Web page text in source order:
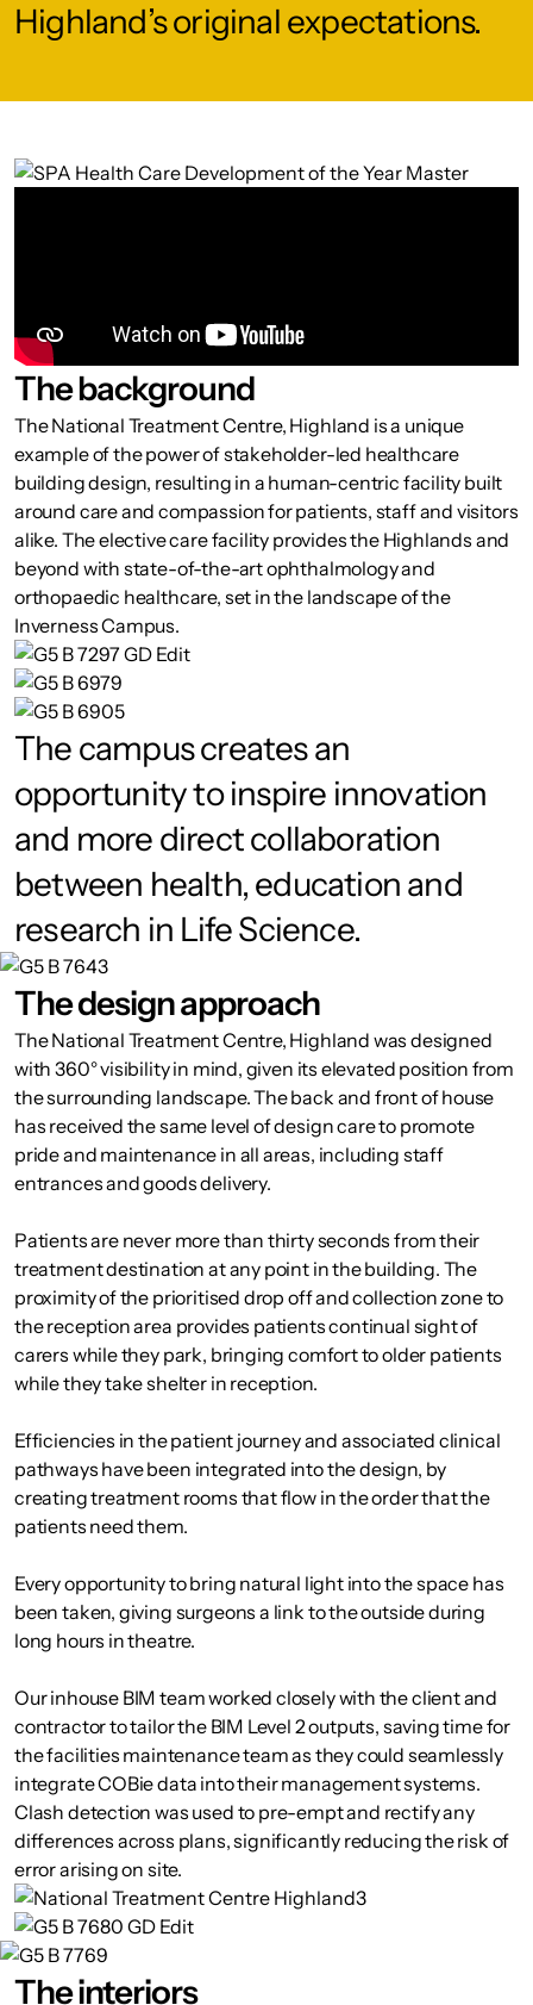
Highland’s original expectations.
The background
The National Treatment Centre, Highland is a unique
example of the power of stakeholder-led healthcare
building design, resulting in a human-centric facility built
around care and compassion for patients, staff and visitors
alike. The elective care facility provides the Highlands and
beyond with state-of-the-art ophthalmology and
orthopaedic healthcare, set in the landscape of the
Inverness Campus.
The campus creates an
opportunity to inspire innovation
and more direct collaboration
between health, education and
research in Life Science.
The design approach
The National Treatment Centre, Highland was designed
with 360° visibility in mind, given its elevated position from
the surrounding landscape. The back and front of house
has received the same level of design care to promote
pride and maintenance in all areas, including staff
entrances and goods delivery.
Patients are never more than thirty seconds from their
treatment destination at any point in the building. The
proximity of the prioritised drop off and collection zone to
the reception area provides patients continual sight of
carers while they park, bringing comfort to older patients
while they take shelter in reception.
Efficiencies in the patient journey and associated clinical
pathways have been integrated into the design, by
creating treatment rooms that flow in the order that the
patients need them.
Every opportunity to bring natural light into the space has
been taken, giving surgeons a link to the outside during
long hours in theatre.
Our inhouse BIM team worked closely with the client and
contractor to tailor the BIM Level 2 outputs, saving time for
the facilities maintenance team as they could seamlessly
integrate COBie data into their management systems.
Clash detection was used to pre-empt and rectify any
differences across plans, significantly reducing the risk of
error arising on site.
The interiors